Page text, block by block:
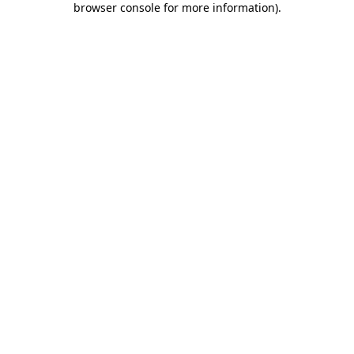
browser console for more information).